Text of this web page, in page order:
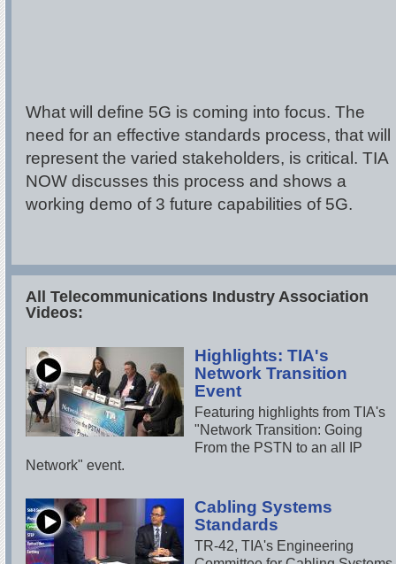
What will define 5G is coming into focus. The
need for an effective standards process, that will
represent the varied stakeholders, is critical. TIA
NOW discusses this process and shows a
working demo of 3 future capabilities of 5G.
All Telecommunications Industry Association
Videos:
Highlights: TIA's
Network Transition
Event
Featuring highlights from TIA's
"Network Transition: Going
From the PSTN to an all IP
Network" event.
Cabling Systems
Standards
TR-42, TIA's Engineering